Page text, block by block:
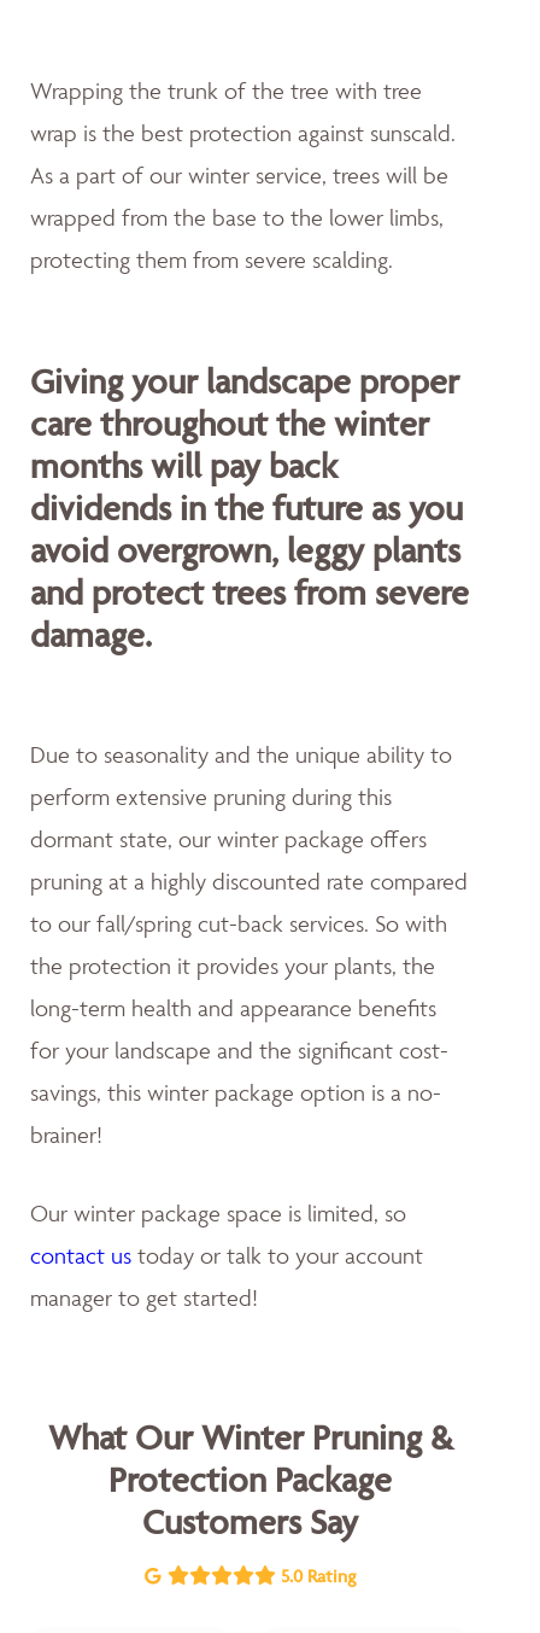
Wrapping the trunk of the tree with tree
wrap is the best protection against sunscald.
As a part of our winter service, trees will be
wrapped from the base to the lower limbs,
protecting them from severe scalding.
Giving your landscape proper
care throughout the winter
months will pay back
dividends in the future as you
avoid overgrown, leggy plants
and protect trees from severe
damage.
Due to seasonality and the unique ability to
perform extensive pruning during this
dormant state, our winter package offers
pruning at a highly discounted rate compared
to our fall/spring cut-back services. So with
the protection it provides your plants, the
long-term health and appearance benefits
for your landscape and the significant cost-
savings, this winter package option is a no-
brainer!
Our winter package space is limited, so
contact us today or talk to your account
manager to get started!
What Our Winter Pruning &
Protection Package
Customers Say
5.0 Rating